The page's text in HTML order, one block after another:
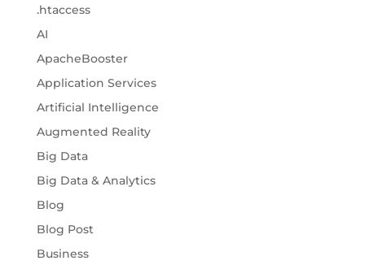
.htaccess
AI
ApacheBooster
Application Services
Artificial Intelligence
Augmented Reality
Big Data
Big Data & Analytics
Blog
Blog Post
Business